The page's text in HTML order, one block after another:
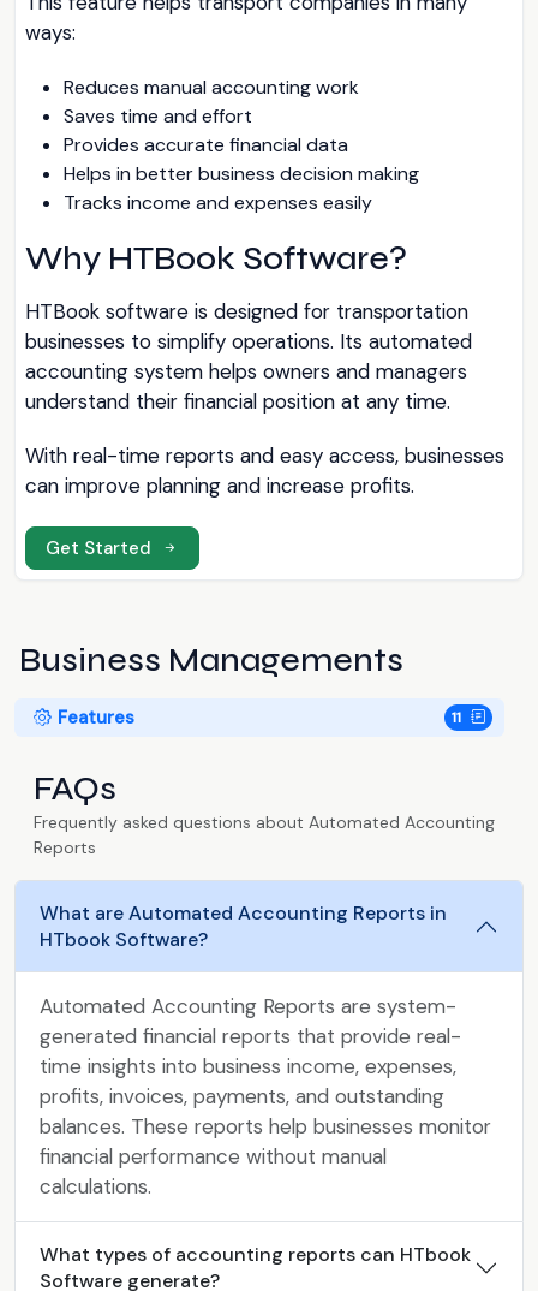
ways:
Reduces manual accounting work
Saves time and effort
Provides accurate financial data
Helps in better business decision making
Tracks income and expenses easily
Why HTBook Software?
HTBook software is designed for transportation
businesses to simplify operations. Its automated
accounting system helps owners and managers
understand their financial position at any time.
With real-time reports and easy access, businesses
can improve planning and increase profits.
Get Started
Business Managements
Features 11
FAQs
Frequently asked questions about Automated Accounting
Reports
What are Automated Accounting Reports in
HTbook Software?
Automated Accounting Reports are system-
generated financial reports that provide real-
time insights into business income, expenses,
profits, invoices, payments, and outstanding
balances. These reports help businesses monitor
financial performance without manual
calculations.
What types of accounting reports can HTbook
Software generate?